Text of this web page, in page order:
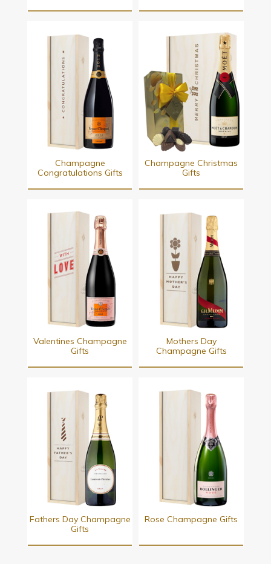
Champagne
Congratulations Gifts
Champagne Christmas
Gifts
Valentines Champagne
Gifts
Mothers Day
Champagne Gifts
Fathers Day Champagne
Gifts
Rose Champagne Gifts